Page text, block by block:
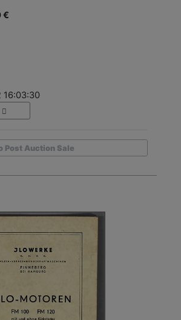
€
16:03:30
Post Auction Sale